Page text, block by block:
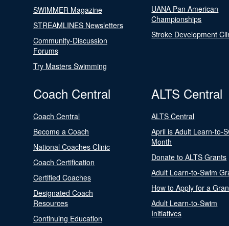
SWIMMER Magazine
STREAMLINES Newsletters
Community-Discussion
Forums
Try Masters Swimming
UANA Pan American
Championships
Stroke Development
Coach Central
Coach Central
Become a Coach
National Coaches Clinic
Coach Certification
Certified Coaches
Designated Coach
Resources
Continuing Education
ALTS Central
ALTS Central
April is Adult Learn-to-
Month
Donate to ALTS Grants
Adult Learn-to-Swim
How to Apply for a
Adult Learn-to-Swim
Initiatives